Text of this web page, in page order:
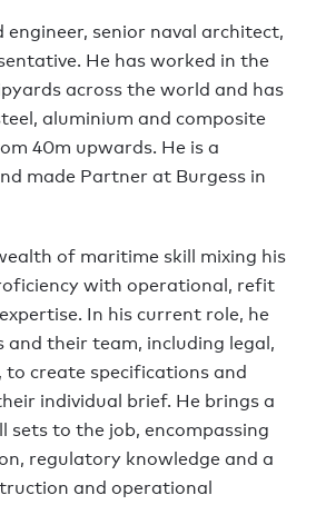
engineer, senior naval architect,
He has worked in the
across the world and has
aluminium and composite
40m upwards. He is a
made Partner at Burgess in
of maritime skill mixing his
with operational, refit
In his current role, he
and their team, including legal,
to create specifications and
individual brief. He brings a
sets to the job, encompassing
regulatory knowledge and a
and operational